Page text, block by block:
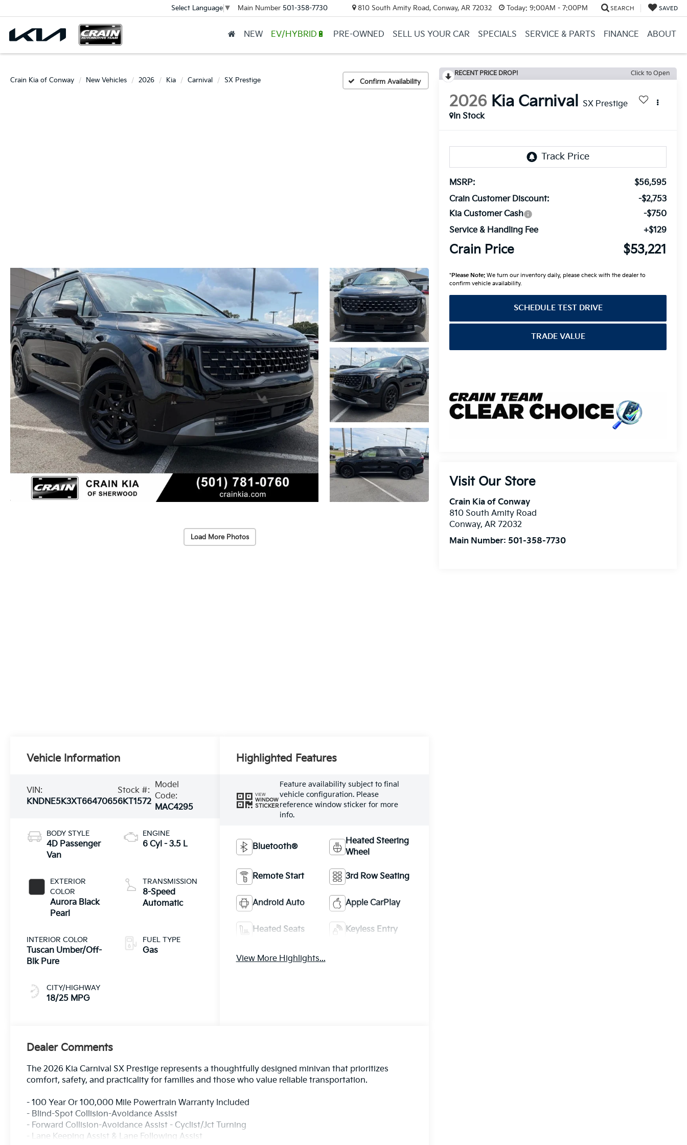
Select Language ▼ Main Number 501-358-7730 810 South Amity Road, Conway, AR 72032 Today: 9:00AM - 7:00PM SEARCH SAVED
NEW EV/HYBRID🔋 PRE-OWNED SELL US YOUR CAR SPECIALS SERVICE & PARTS FINANCE ABOUT
Crain Kia of Conway New Vehicles 2026 Kia Carnival SX Prestige Confirm Availability
Load More Photos
RECENT PRICE DROP! Click to Open
2026 Kia Carnival SX Prestige
In Stock
MSRP:
$56,595
Crain Customer Discount:
-$2,753
Kia Customer Cash
-$750
Service & Handling Fee
+$129
Crain Price $53,221
*Please Note: We turn our inventory daily, please check with the dealer to
confirm vehicle availability.
SCHEDULE TEST DRIVE
TRADE VALUE
Visit Our Store
Crain Kia of Conway
810 South Amity Road
Conway,AR 72032
Main Number: 501-358-7730
Vehicle Information
VIN:
KNDNE5K3XT6647065
Stock #:
6KT1572
Model
Code:
MAC4295
BODY STYLE
4D Passenger
Van
EXTERIOR
COLOR
Aurora Black
Pearl
INTERIOR COLOR
Tuscan Umber/Off-
Blk Pure
CITY/HIGHWAY
18/25 MPG
ENGINE
6 Cyl - 3.5 L
TRANSMISSION
8-Speed
Automatic
FUEL TYPE
Gas
Highlighted Features
VIEW
WINDOW
STICKER
Feature availability subject to final
vehicle configuration. Please
reference window sticker for more
info.
Bluetooth®
Heated Steering
Wheel
Remote Start 3rd Row Seating
Android Auto Apple CarPlay
Heated Seats Keyless Entry
View More Highlights...
Dealer Comments
The 2026 Kia Carnival SX Prestige represents a thoughtfully designed minivan that prioritizes
comfort, safety, and practicality for families and those who value reliable transportation.
- 100 Year Or 100,000 Mile Powertrain Warranty Included
- Blind-Spot Collision-Avoidance Assist
- Forward Collision-Avoidance Assist - Cyclist/Jct Turning
- Lane Keeping Assist & Lane Following Assist